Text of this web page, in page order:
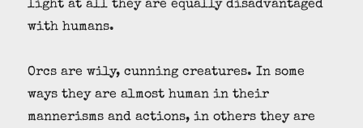
light at all they are equally disadvantaged
with humans.
Orcs are wily, cunning creatures. In some
ways they are almost human in their
mannerisms and actions, in others they are